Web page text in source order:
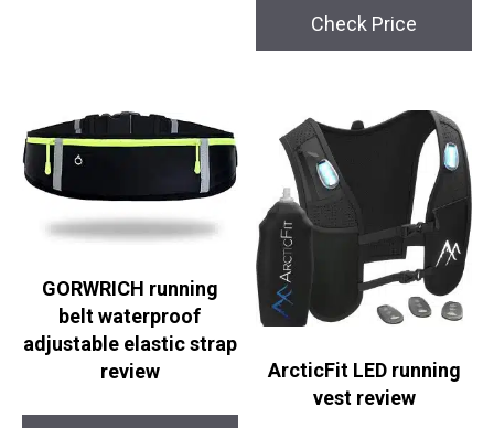
Check Price
GORWRICH running
belt waterproof
adjustable elastic strap
review
ArcticFit LED running
vest review